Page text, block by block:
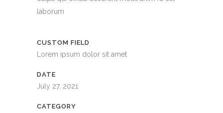
laborum
CUSTOM FIELD
Lorem ipsum dolor sit amet
DATE
July 27, 2021
CATEGORY